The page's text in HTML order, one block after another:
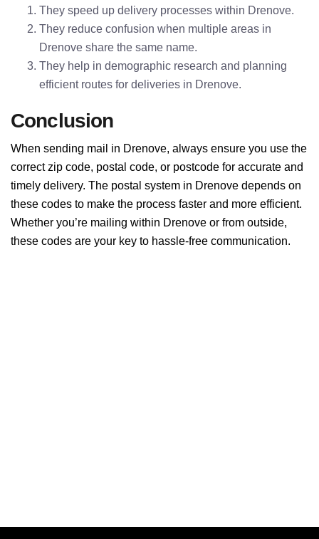
They speed up delivery processes within Drenove.
They reduce confusion when multiple areas in
Drenove share the same name.
They help in demographic research and planning
efficient routes for deliveries in Drenove.
Conclusion
When sending mail in Drenove, always ensure you use the
correct zip code, postal code, or postcode for accurate and
timely delivery. The postal system in Drenove depends on
these codes to make the process faster and more efficient.
Whether you’re mailing within Drenove or from outside,
these codes are your key to hassle-free communication.